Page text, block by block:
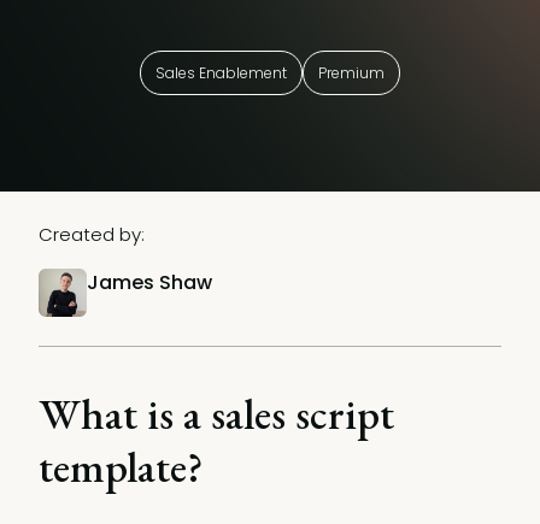
Sales Enablement Premium
Created by:
James Shaw
What is a sales script
template?